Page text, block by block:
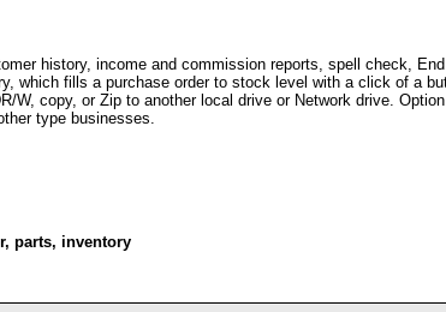
history, income and commission reports, spell check,
which fills a purchase order to stock level with a click of a
W, copy, or Zip to another local drive or Network drive.
type businesses.
, parts, inventory